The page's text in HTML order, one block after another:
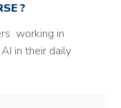
?
working in
in their daily